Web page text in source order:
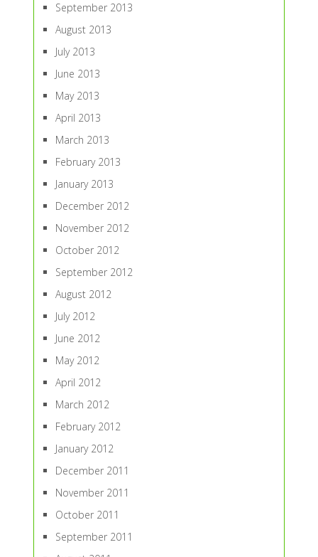
September 2013
August 2013
July 2013
June 2013
May 2013
April 2013
March 2013
February 2013
January 2013
December 2012
November 2012
October 2012
September 2012
August 2012
July 2012
June 2012
May 2012
April 2012
March 2012
February 2012
January 2012
December 2011
November 2011
October 2011
September 2011